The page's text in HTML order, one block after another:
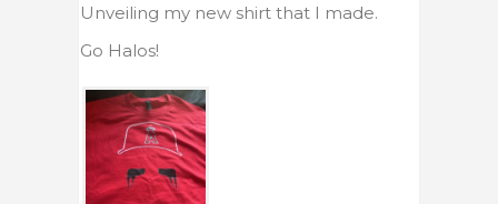
Unveiling my new shirt that I made.
Go Halos!